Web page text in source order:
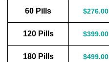
60 Pills $276.00
120 Pills $399.00
180 Pills $499.00